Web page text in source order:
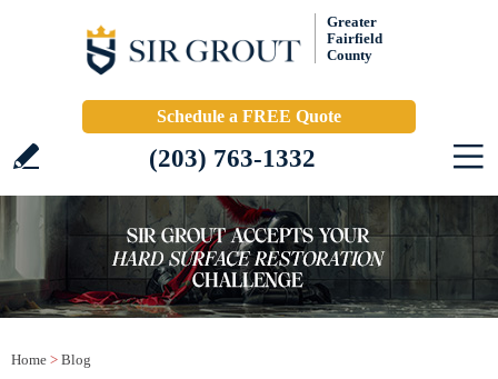
Greater
Fairfield
County
Schedule a FREE Quote
(203) 763-1332
Home > Blog